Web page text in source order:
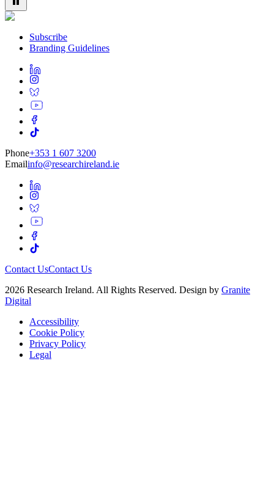
Subscribe
Branding Guidelines
Phone+353 1 607 3200
Emailinfo@researchireland.ie
Contact UsContact Us
2026 Research Ireland. All Rights Reserved. Design by Granite
Digital
Accessibility
Cookie Policy
Privacy Policy
Legal